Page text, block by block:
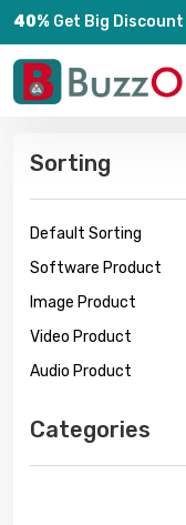
40% Get Big
Sorting
Default Sorting
Software Product
Image Product
Video Product
Audio Product
Categories